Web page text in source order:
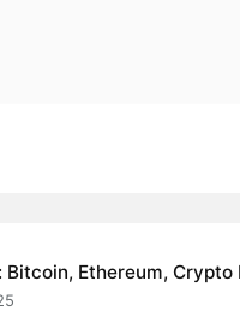
Bitcoin, Ethereum,